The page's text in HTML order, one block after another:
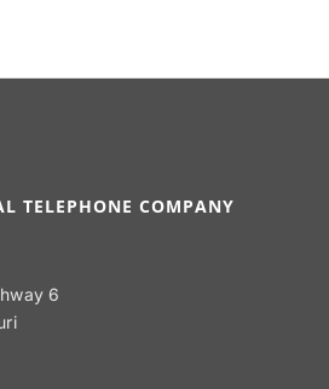
TELEPHONE COMPANY
6